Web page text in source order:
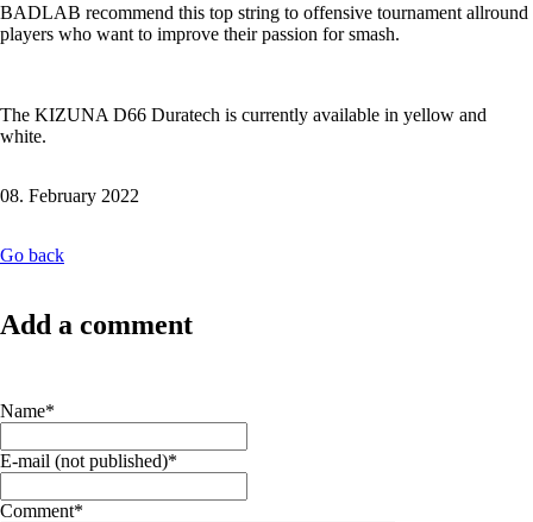
BADLAB recommend this top string to offensive tournament allround
players who want to improve their passion for smash.
The KIZUNA D66 Duratech is currently available in yellow and
white.
08. February 2022
Go back
Add a comment
Mandatory
Name*
Mandatory
E-mail (not published)*
Mandatory
Comment*